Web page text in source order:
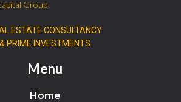
ESTATE CONSULTANCY
& PRIME INVESTMENTS
Menu
Home